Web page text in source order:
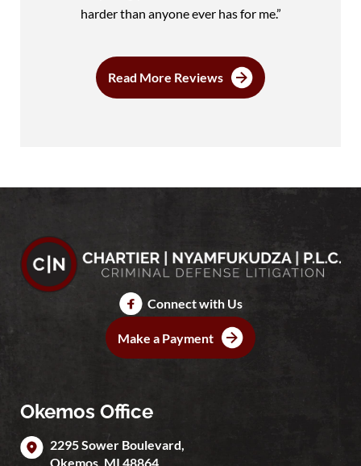
harder than anyone ever has for me.”
Read More Reviews
Connect with Us
Make a Payment
Okemos Office
2295 Sower Boulevard,
Okemos MI 48864